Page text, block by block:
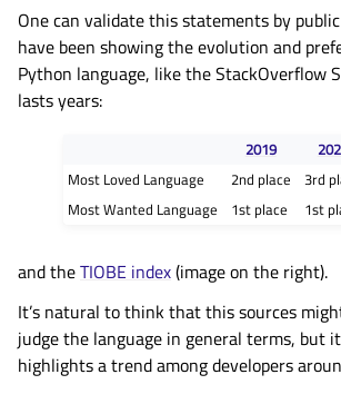
One can validate this statements by
have been showing the evolution and
Python language, like the StackOverflow
lasts years:
2019
Most Loved Language
2nd place 3rd
Most Wanted Language
1st place 1st
and theTIOBE index(image on the right).
It’s natural to think that this sources
judge the language in general terms, but
highlights a trend among developers